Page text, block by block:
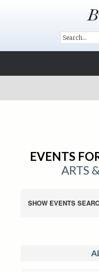
EVENTS
ARTS
SHOW EVENTS